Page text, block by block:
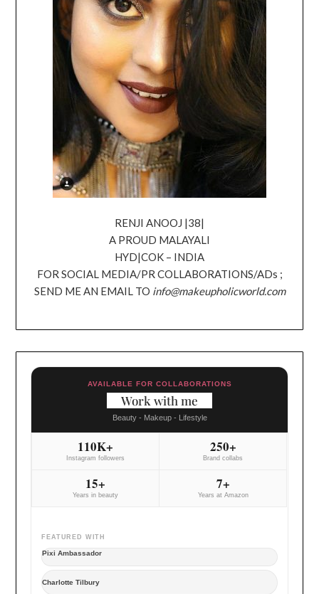
RENJI ANOOJ |38|
A PROUD MALAYALI
HYD|COK – INDIA
FOR SOCIAL MEDIA/PR COLLABORATIONS/ADs ;
SEND ME AN EMAIL TO info@makeupholicworld.com
AVAILABLE FOR COLLABORATIONS
Work with me
Beauty - Makeup - Lifestyle
110K+
Instagram followers
250+
Brand collabs
15+
Years in beauty
7+
Years at Amazon
FEATURED WITH
Pixi Ambassador
Charlotte Tilbury